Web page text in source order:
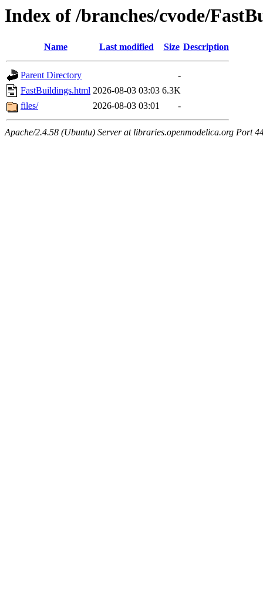
Index of /branches/cvode/
Name Last modified Size Description
Parent Directory
-
FastBuildings.html 2026-08-03 03:03 6.3K
files/
2026-08-03 03:01 -
Apache/2.4.58 (Ubuntu) Server at libraries.openmodelica.org Port